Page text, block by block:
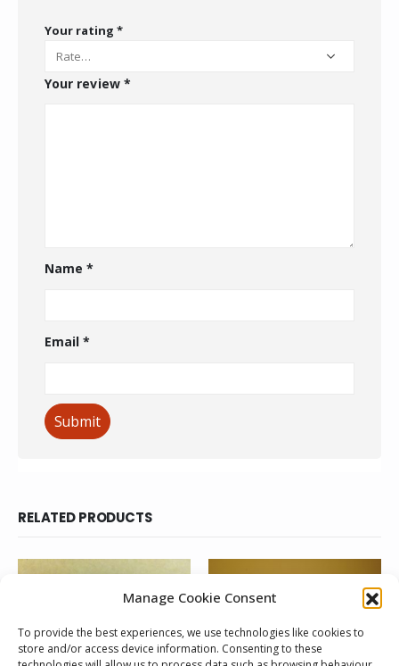
Manage Cookie Consent
To provide the best experiences, we use technologies like cookies to
store and/or access device information. Consenting to these
Your rating *
Your review *
Name*
Email*
RELATED PRODUCTS